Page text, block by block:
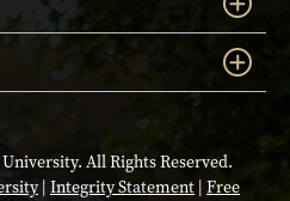
All Rights Reserved.
| Integrity Statement | Free